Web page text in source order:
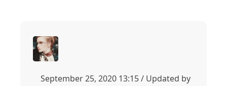
September 25, 2020 13:15 / Updated by